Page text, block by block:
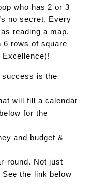
who has 2 or 3
no secret. Every
reading a map.
6 rows of square
success is the
will fill a calendar
for the
and budget &
round. Not just
the link below